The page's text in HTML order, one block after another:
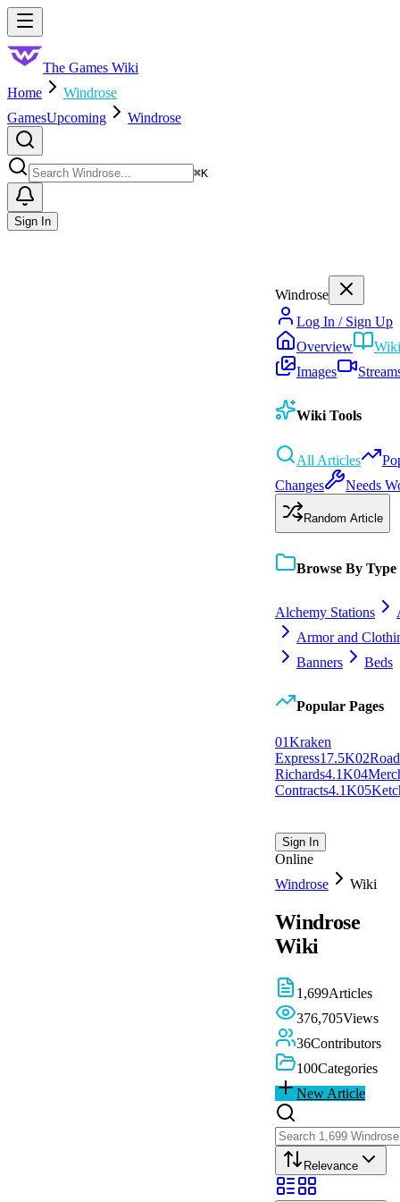
Skip to main content
The Games Wiki
Home
Windrose
GamesUpcoming Windrose
⌘K
Sign In
Windrose
Log In / Sign Up
Overview
Wiki
Images
Wiki Tools
All Articles
Changes
Needs
Random Article
Browse By Type
Alchemy Stations
Armor and
Banners
Beds
Popular Pages
01Kraken
Express17.5K02
Richards4.1K04
Contracts4.1K05
Sign In
Online
Windrose
Wiki
Windrose
Wiki
1,699Articles
376,705Views
36Contributors
100Categories
New Article
Relevance